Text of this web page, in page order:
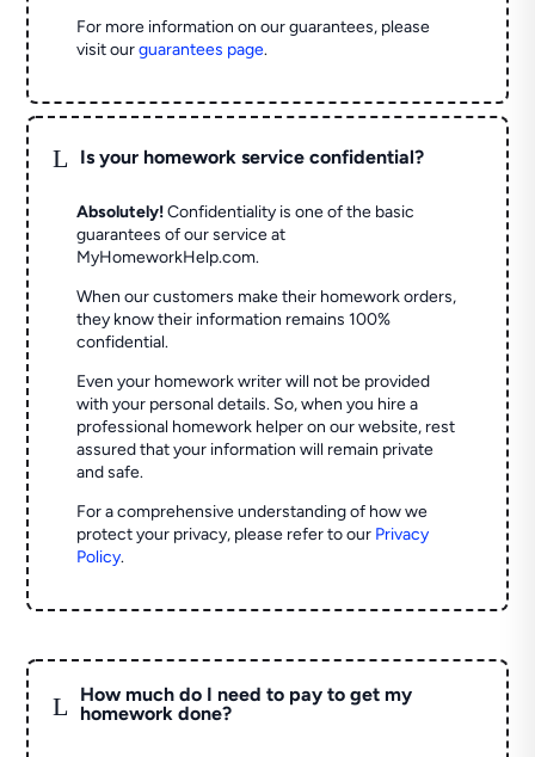
For more information on our guarantees, please
visit ourguarantees page.
L Is your homework service confidential?
Absolutely! Confidentiality is one of the basic
guarantees of our service at
MyHomeworkHelp.com.
When our customers make their homework orders,
they know their information remains 100%
confidential.
Even your homework writer will not be provided
with your personal details. So, when you hire a
professional homework helper on our website, rest
assured that your information will remain private
and safe.
For a comprehensive understanding of how we
protect your privacy, please refer to our Privacy
Policy.
L
How much do I need to pay to get my
homework done?